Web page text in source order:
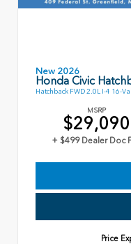
New 2026
Honda Civic
Hatchback FWD 2.0L I-4 16-
MSRP
$29,090
+ $499 Dealer Doc
Price